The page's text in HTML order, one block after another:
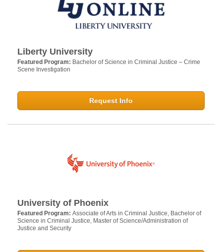
Liberty University
Featured Program: Bachelor of Science in Criminal Justice – Crime
Scene Investigation
Request Info
University of Phoenix
Featured Program: Associate of Arts in Criminal Justice, Bachelor of
Science in Criminal Justice, Master of Science/Administration of
Justice and Security